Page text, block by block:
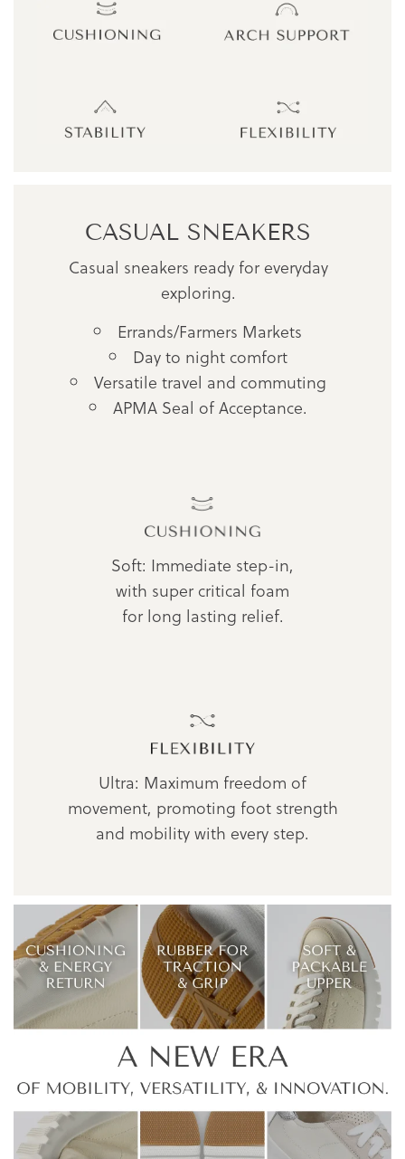
CASUAL SNEAKERS
Casual sneakers ready for everyday
exploring.
Errands/Farmers Markets
Day to night comfort
Versatile travel and commuting
APMA Seal of Acceptance.
Soft: Immediate step-in,
with super critical foam
for long lasting relief.
Ultra: Maximum freedom of
movement, promoting foot strength
and mobility with every step.